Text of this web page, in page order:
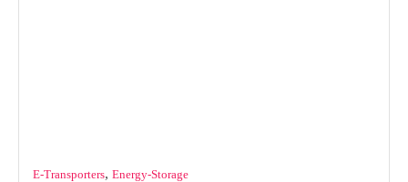
E-Transporters, Energy-Storage